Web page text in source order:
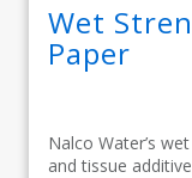
Wet
Paper
Nalco Water’s
and tissue